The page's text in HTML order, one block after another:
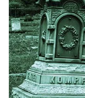
a
t
i
o
n